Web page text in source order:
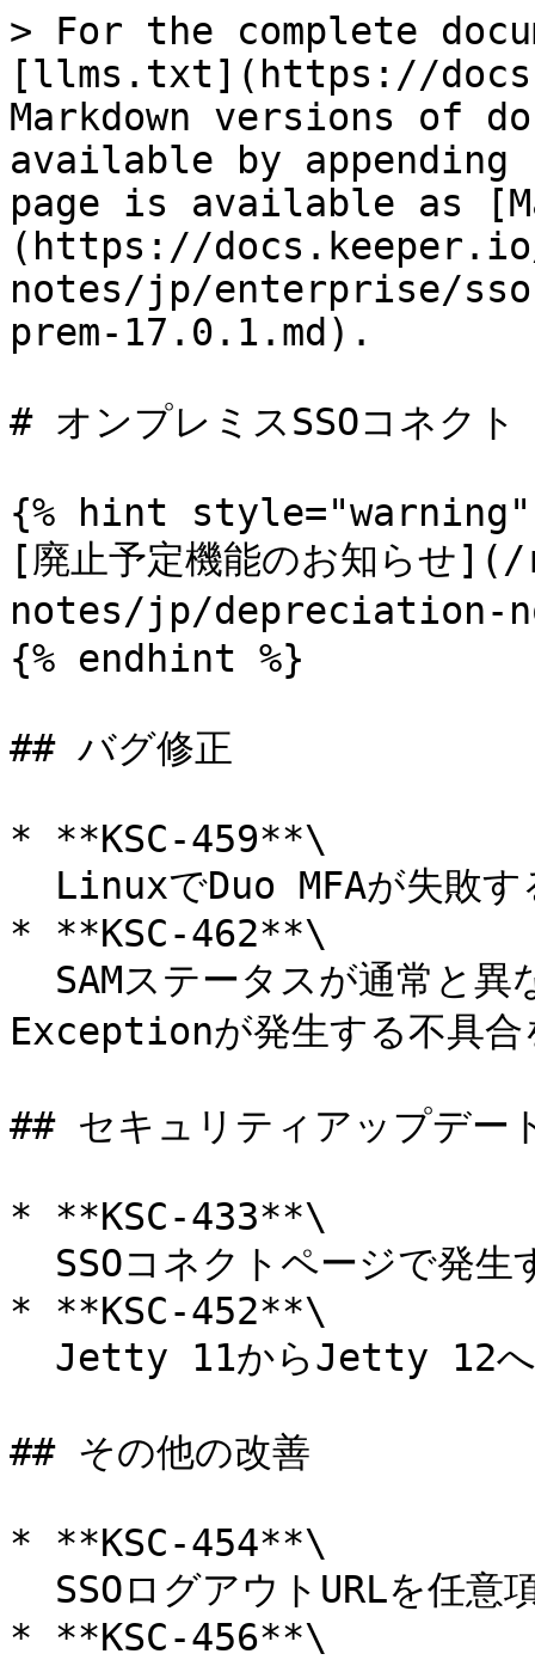
> For the complete
[llms.txt](https://
Markdown versions of
available by
page is available as
(https://
notes/jp/enterprise/
prem-17.0.1.md).
# オンプレミスSSOコネク
{% hint style="warning"
[廃止予定機能のお知らせ
notes/jp/depreciation-
{% endhint %}
## バグ修正
* **KSC-459**\
* **KSC-462**\
Exceptionが発生する不具合
## セキュリティアップデー
* **KSC-433**\
* **KSC-452**\
## その他の改善
* **KSC-454**\
* **KSC-456**\